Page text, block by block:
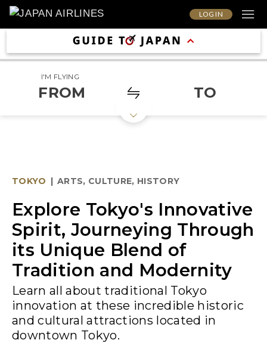
LOG IN
I'M FLYING
FROM TO
TOKYO | ARTS, CULTURE, HISTORY
Explore Tokyo's Innovative
Spirit, Journeying Through
its Unique Blend of
Tradition and Modernity
Learn all about traditional Tokyo
innovation at these incredible historic
and cultural attractions located in
downtown Tokyo.